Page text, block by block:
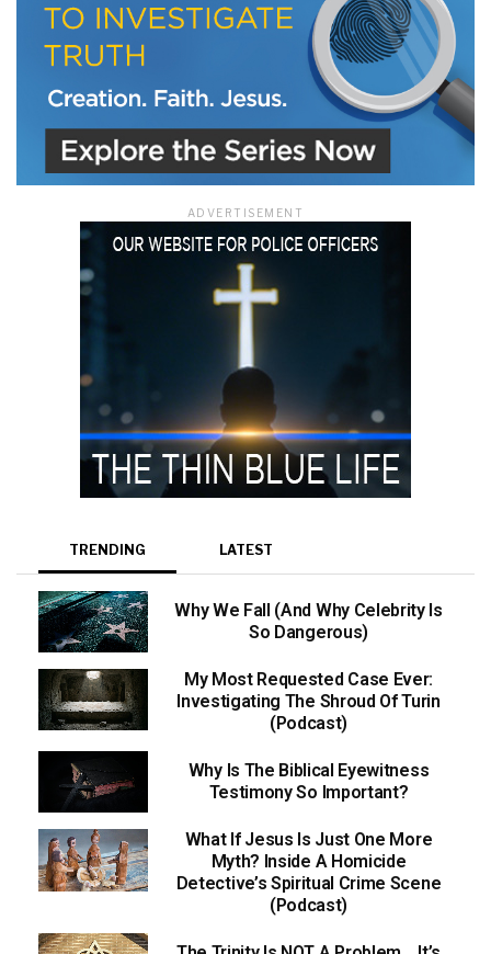
ADVERTISEMENT
TRENDING LATEST
Why We Fall (And Why Celebrity Is
So Dangerous)
My Most Requested Case Ever:
Investigating The Shroud Of Turin
(Podcast)
Why Is The Biblical Eyewitness
Testimony So Important?
What If Jesus Is Just One More
Myth? Inside A Homicide
Detective’s Spiritual Crime Scene
(Podcast)
We use FloDesk as our marketing automation service. By submitting this form, you
agree that the information you provide will be transferred to FloDesk for processing
in accordance with their Terms of Use and Privacy Policy.